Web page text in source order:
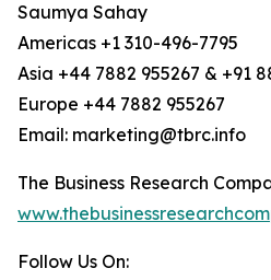
Saumya Sahay
Americas +1 310-496-7795
Asia +44 7882 955267 & +91
Europe +44 7882 955267
Email: marketing@tbrc.info
The Business Research
Follow Us On: